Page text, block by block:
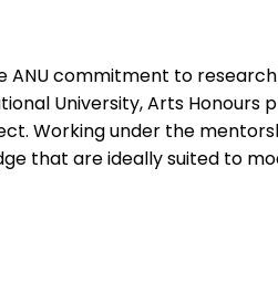
commitment to
University, Arts
Working under the
that are ideally suited to